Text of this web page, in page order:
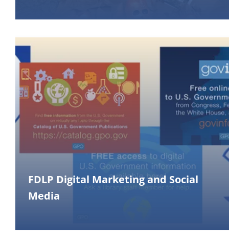
FDLP Digital Marketing and Social
Media